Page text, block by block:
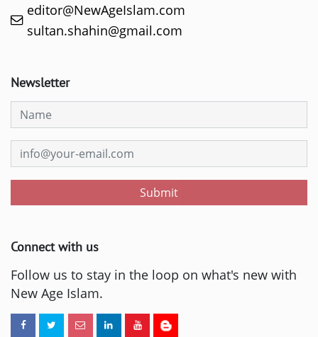
editor@NewAgeIslam.com
sultan.shahin@gmail.com
Newsletter
Submit
Connect with us
Follow us to stay in the loop on what's new with
New Age Islam.